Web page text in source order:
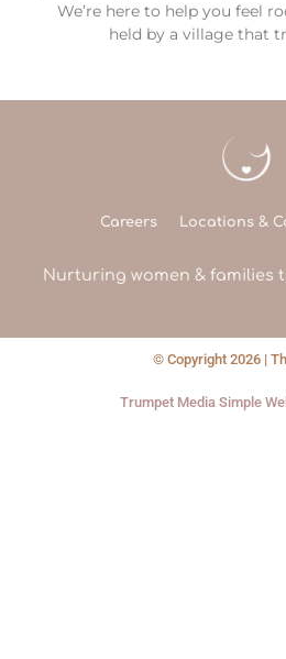
We’re here to help you feel
held by a village that
Careers Locations &
Nurturing women & families
© Copyright 2026 |
Trumpet Media Simple